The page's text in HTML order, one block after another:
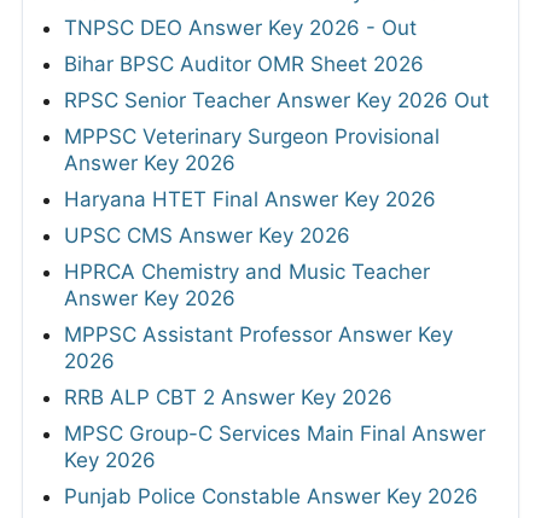
TNPSC DEO Answer Key 2026 - Out
Bihar BPSC Auditor OMR Sheet 2026
RPSC Senior Teacher Answer Key 2026 Out
MPPSC Veterinary Surgeon Provisional
Answer Key 2026
Haryana HTET Final Answer Key 2026
UPSC CMS Answer Key 2026
HPRCA Chemistry and Music Teacher
Answer Key 2026
MPPSC Assistant Professor Answer Key
2026
RRB ALP CBT 2 Answer Key 2026
MPSC Group-C Services Main Final Answer
Key 2026
Punjab Police Constable Answer Key 2026